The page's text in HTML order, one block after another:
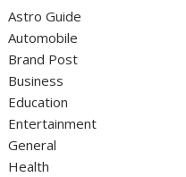
Astro Guide
Automobile
Brand Post
Business
Education
Entertainment
General
Health